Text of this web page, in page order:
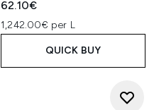
62.10€
1,242.00€ per L
QUICK BUY